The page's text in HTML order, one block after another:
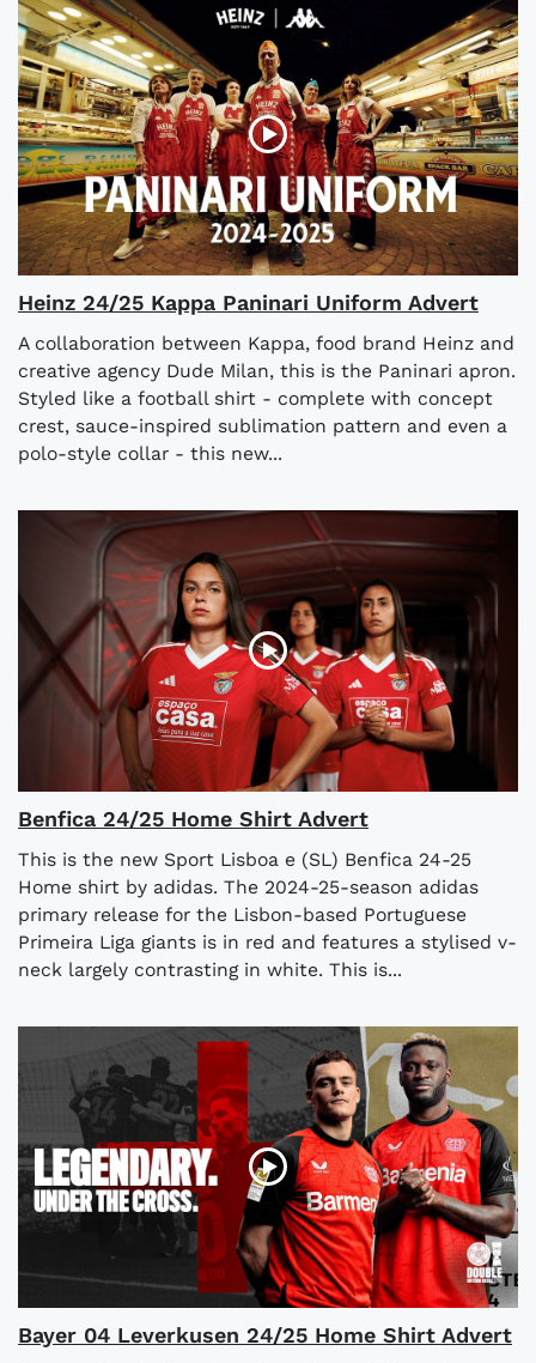
Heinz 24/25 Kappa Paninari Uniform Advert
A collaboration between Kappa, food brand Heinz and
creative agency Dude Milan, this is the Paninari apron.
Styled like a football shirt - complete with concept
crest, sauce-inspired sublimation pattern and even a
polo-style collar - this new...
Benfica 24/25 Home Shirt Advert
This is the new Sport Lisboa e (SL) Benfica 24-25
Home shirt by adidas. The 2024-25-season adidas
primary release for the Lisbon-based Portuguese
Primeira Liga giants is in red and features a stylised v-
neck largely contrasting in white. This is...
Bayer 04 Leverkusen 24/25 Home Shirt Advert